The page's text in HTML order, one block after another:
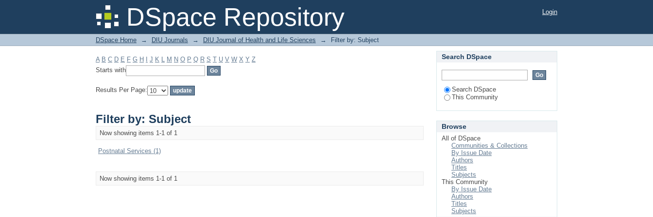
DSpace Repository
Filter by: Subject Login
DSpace Home → DIU Journals → DIU Journal of Health and Life Sciences → Filter by: Subject
A B C D E F G H J K L M N O P Q R S T U V W X Y Z
Starts with
Results Per Page:
Filter by: Subject
Now showing items 1-1 of 1
Postnatal Services (1)
Now showing items 1-1 of 1
Search DSpace
Search DSpace
This Community
Browse
All of DSpace
Communities & Collections
By Issue Date
Authors
Titles
Subjects
This Community
By Issue Date
Authors
Titles
Subjects